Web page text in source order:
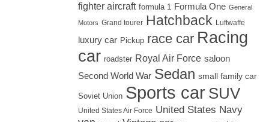
fighter aircraft formula 1 Formula One General
Motors Grand tourer Hatchback Luftwaffe
luxury car Pickup race car Racing
car roadster Royal Air Force saloon
Second World War Sedan small family car
Soviet Union Sports car SUV
United States Air Force United States Navy